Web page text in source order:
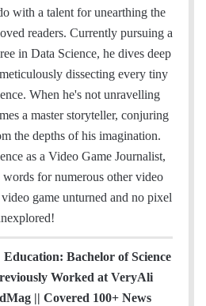
e
b
t
t
e
r
k
e
I
T
u
e
t
a
r
H
u
b
a
m
with a talent for unearthing the
readers. Currently pursuing a
in Data Science, he dives deep
dissecting every tiny
When he's not unravelling
a master storyteller, conjuring
the depths of his imagination.
as a Video Game Journalist,
for numerous other video
game unturned and no pixel
Education: Bachelor of Science
Worked at VeryAli
|| Covered 100+ News